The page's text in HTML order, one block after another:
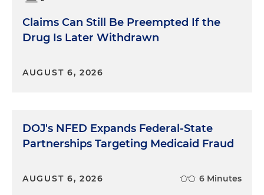
Claims Can Still Be Preempted If the
Drug Is Later Withdrawn
AUGUST 6, 2026
DOJ's NFED Expands Federal-State
Partnerships Targeting Medicaid Fraud
AUGUST 6, 2026 6 Minutes